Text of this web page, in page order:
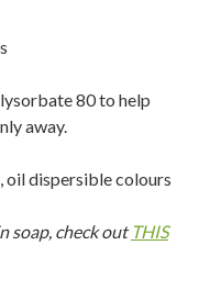
80 to help
away.
oil dispersible colours
soap, check out THIS